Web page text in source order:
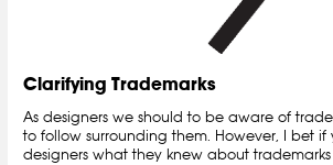
Clarifying Trademarks
As designers we should to be aware of
to follow surrounding them. However, I bet if
designers what they knew about trademarks